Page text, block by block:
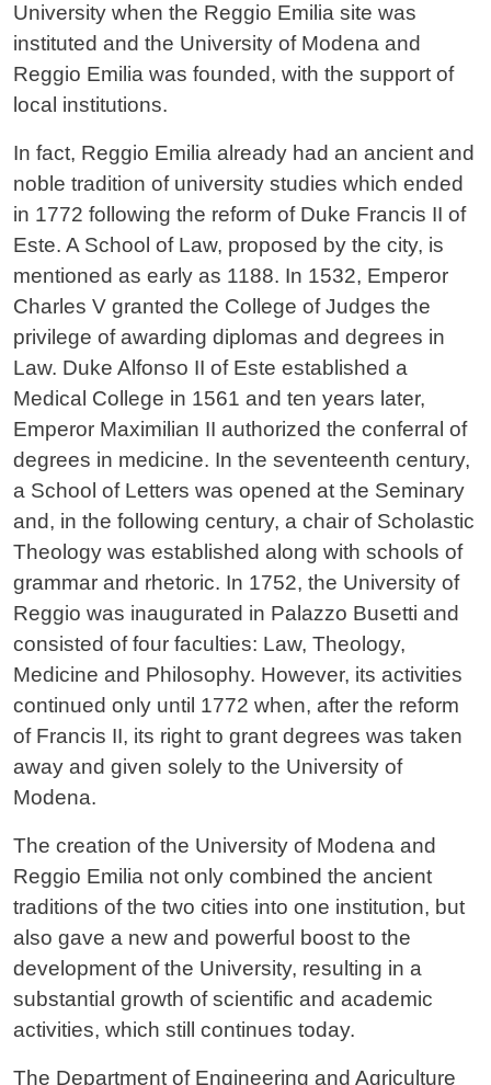
University when the Reggio Emilia site was
instituted and the University of Modena and
Reggio Emilia was founded, with the support of
local institutions.
In fact, Reggio Emilia already had an ancient and
noble tradition of university studies which ended
in 1772 following the reform of Duke Francis II of
Este. A School of Law, proposed by the city, is
mentioned as early as 1188. In 1532, Emperor
Charles V granted the College of Judges the
privilege of awarding diplomas and degrees in
Law. Duke Alfonso II of Este established a
Medical College in 1561 and ten years later,
Emperor Maximilian II authorized the conferral of
degrees in medicine. In the seventeenth century,
a School of Letters was opened at the Seminary
and, in the following century, a chair of Scholastic
Theology was established along with schools of
grammar and rhetoric. In 1752, the University of
Reggio was inaugurated in Palazzo Busetti and
consisted of four faculties: Law, Theology,
Medicine and Philosophy. However, its activities
continued only until 1772 when, after the reform
of Francis II, its right to grant degrees was taken
away and given solely to the University of
Modena.
The creation of the University of Modena and
Reggio Emilia not only combined the ancient
traditions of the two cities into one institution, but
also gave a new and powerful boost to the
development of the University, resulting in a
substantial growth of scientific and academic
activities, which still continues today.
The Department of Engineering and Agriculture